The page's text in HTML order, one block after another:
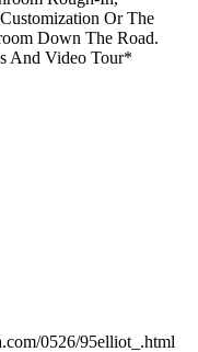
Or The
Down The Road.
And Video Tour*
0526/95elliot_.html